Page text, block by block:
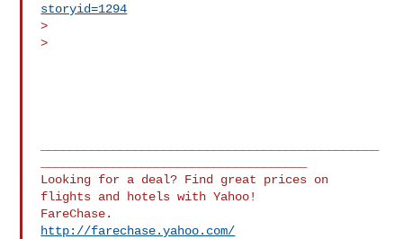
storyid=1294
>
>
Looking for a deal? Find great prices on
flights and hotels with Yahoo!
http://farechase.yahoo.com/